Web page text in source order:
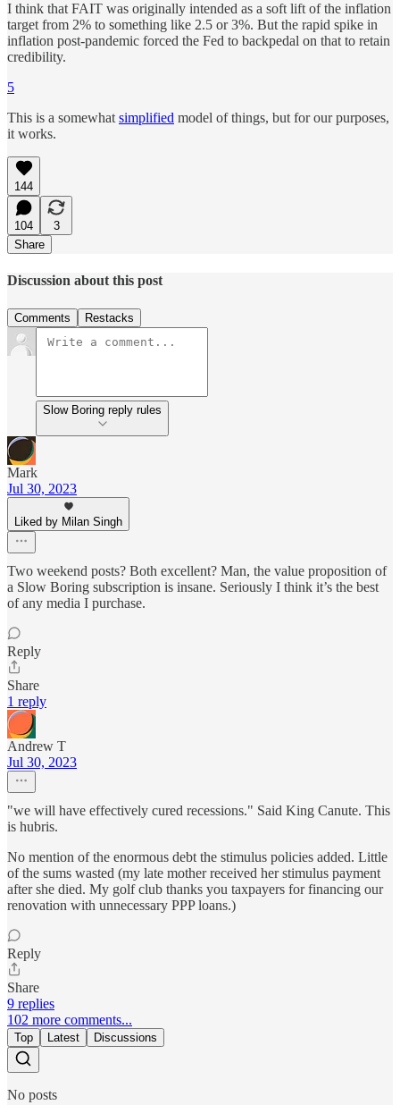
I think that FAIT was originally intended as a soft lift of the inflation
target from 2% to something like 2.5 or 3%. But the rapid spike in
inflation post-pandemic forced the Fed to backpedal on that to retain
credibility.
5
This is a somewhat simplified model of things, but for our purposes,
it works.
144
104
3
Share
Discussion about this post
Comments Restacks
Slow Boring reply rules
Mark
Jul 30, 2023
Liked by Milan Singh
Two weekend posts? Both excellent? Man, the value proposition of
a Slow Boring subscription is insane. Seriously I think it’s the best
of any media I purchase.
Reply
Share
1 reply
Andrew T
Jul 30, 2023
"we will have effectively cured recessions." Said King Canute. This
is hubris.
No mention of the enormous debt the stimulus policies added. Little
of the sums wasted (my late mother received her stimulus payment
after she died. My golf club thanks you taxpayers for financing our
renovation with unnecessary PPP loans.)
Reply
Share
9 replies
102 more comments...
Top Latest Discussions
No posts